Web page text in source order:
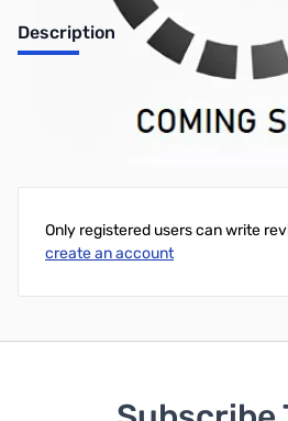
Description
Only registered users can write
create an account